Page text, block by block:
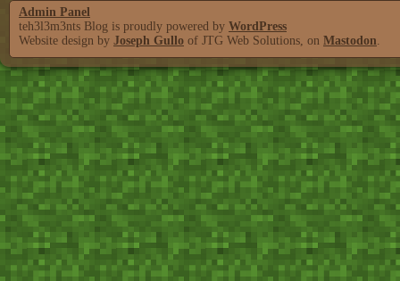
Admin Panel
teh3l3m3nts Blog is proudly powered by WordPress
Website design by Joseph Gullo of JTG Web Solutions, on Mastodon.